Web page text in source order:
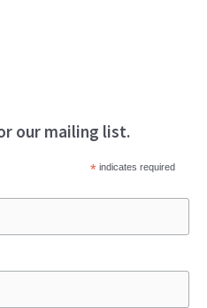
our mailing list.
*indicates required